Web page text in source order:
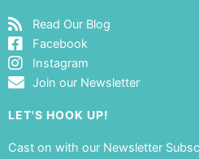
Read Our Blog
Facebook
Instagram
Join our Newsletter
LET'S HOOK UP!
Cast on with our Newsletter